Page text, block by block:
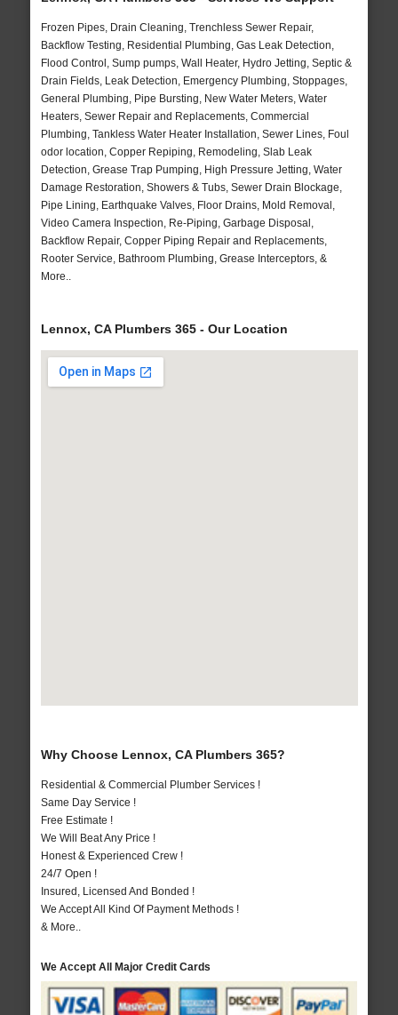
Frozen Pipes, Drain Cleaning, Trenchless Sewer Repair,
Backflow Testing, Residential Plumbing, Gas Leak Detection,
Flood Control, Sump pumps, Wall Heater, Hydro Jetting, Septic &
Drain Fields, Leak Detection, Emergency Plumbing, Stoppages,
General Plumbing, Pipe Bursting, New Water Meters, Water
Heaters, Sewer Repair and Replacements, Commercial
Plumbing, Tankless Water Heater Installation, Sewer Lines, Foul
odor location, Copper Repiping, Remodeling, Slab Leak
Detection, Grease Trap Pumping, High Pressure Jetting, Water
Damage Restoration, Showers & Tubs, Sewer Drain Blockage,
Pipe Lining, Earthquake Valves, Floor Drains, Mold Removal,
Video Camera Inspection, Re-Piping, Garbage Disposal,
Backflow Repair, Copper Piping Repair and Replacements,
Rooter Service, Bathroom Plumbing, Grease Interceptors, &
More..
Lennox, CA Plumbers 365 - Our Location
Why Choose Lennox, CA Plumbers 365?
Residential & Commercial Plumber Services !
Same Day Service !
Free Estimate !
We Will Beat Any Price !
Honest & Experienced Crew !
24/7 Open !
Insured, Licensed And Bonded !
We Accept All Kind Of Payment Methods !
& More..
We Accept All Major Credit Cards